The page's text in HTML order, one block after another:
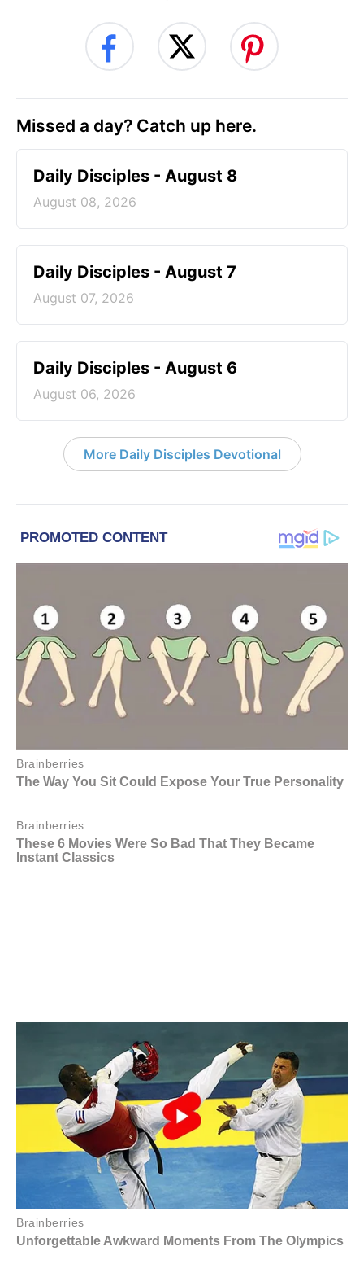
Missed a day? Catch up here.
Daily Disciples - August 8
August 08, 2026
Daily Disciples - August 7
August 07, 2026
Daily Disciples - August 6
August 06, 2026
More Daily Disciples Devotional